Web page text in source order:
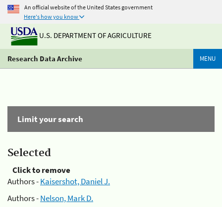
An official website of the United States government
Here's how you know
U.S. DEPARTMENT OF AGRICULTURE
Research Data Archive MENU
Limit your search
Selected
Click to remove
Authors -Kaisershot, Daniel J.
Authors -Nelson, Mark D.